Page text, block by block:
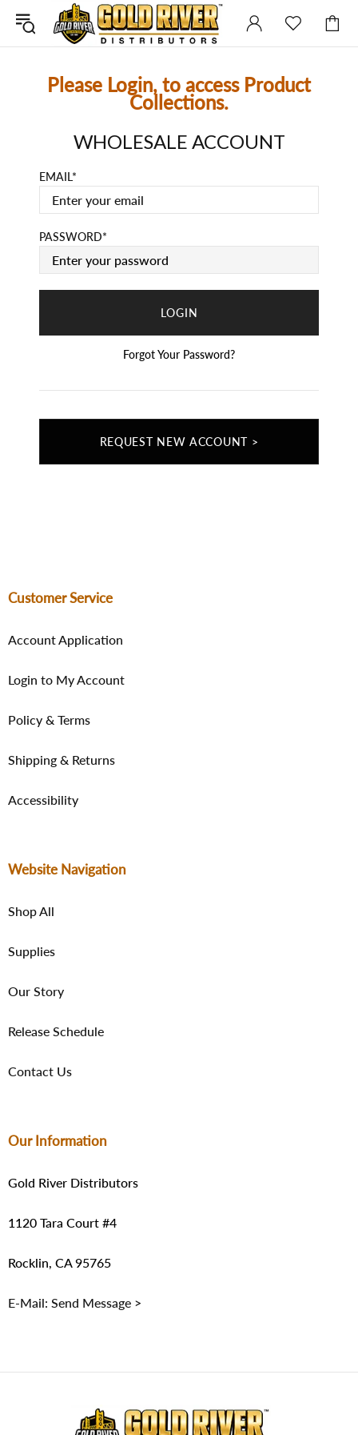
Please Login, to access Product
Collections.
WHOLESALE ACCOUNT
EMAIL
PASSWORD
Forgot Your Password?
REQUEST NEW ACCOUNT >
Our Information
Gold River Distributors
1120 Tara Court #4
Rocklin, CA 95765
E-Mail: Send Message >
Customer Service
Account Application
Login to My Account
Policy & Terms
Shipping & Returns
Accessibility
Website Navigation
Shop All
Supplies
Our Story
Release Schedule
Contact Us